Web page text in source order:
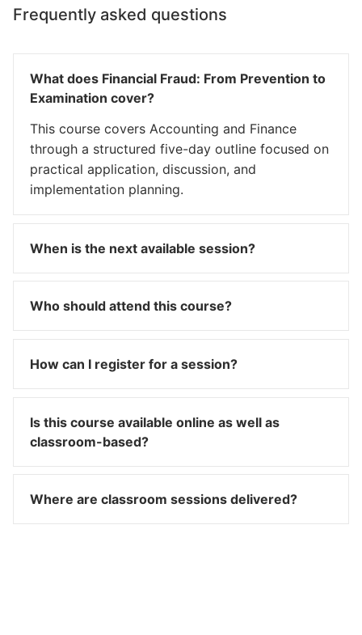
Frequently asked questions
What does Financial Fraud: From Prevention to
Examination cover?
This course covers Accounting and Finance
through a structured five-day outline focused on
practical application, discussion, and
implementation planning.
When is the next available session?
Who should attend this course?
How can I register for a session?
Is this course available online as well as
classroom-based?
Where are classroom sessions delivered?